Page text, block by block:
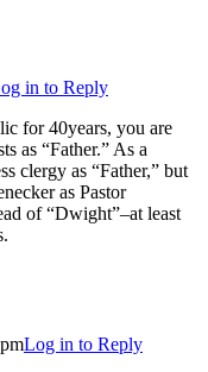
in to Reply
for 40years, you are
as “Father.” As a
clergy as “Father,” but
as Pastor
of “Dwight”–at least
Log in to Reply